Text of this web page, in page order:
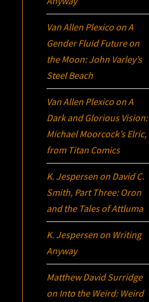
Van Allen Plexico onA
Gender Fluid Future on
the Moon: John Varley’s
Steel Beach
Van Allen Plexico onA
Dark and Glorious Vision:
Michael Moorcock’sElric,
from Titan Comics
K. Jespersen on David C.
Smith, Part Three: Oron
and the Tales of Attluma
K. Jespersen on Writing
Anyway
Matthew David Surridge
on Into the Weird: Weird